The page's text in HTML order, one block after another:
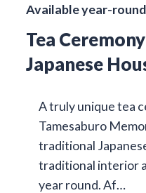
Available year-round
Tea
Japanese
A truly unique tea
Tamesaburo
traditional
traditional interior
year round. Af…